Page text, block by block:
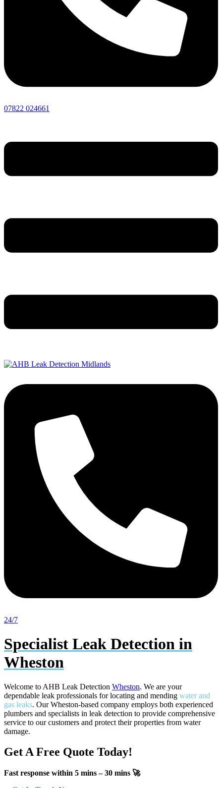
07822 024661
24/7
Specialist Leak Detection in
Wheston
Welcome to AHB Leak Detection Wheston. We are your
dependable leak professionals for locating and mending water and
gas leaks. Our Wheston-based company employs both experienced
plumbers and specialists in leak detection to provide comprehensive
service to our customers and protect their properties from water
damage.
Get A Free Quote Today!
Fast response within 5 mins – 30 mins 🚀